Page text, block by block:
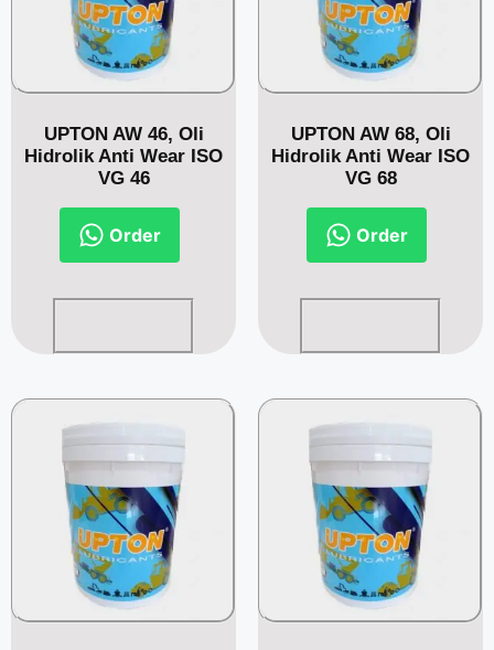
UPTON AW 46, Oli
Hidrolik Anti Wear ISO
VG 46
Order
UPTON AW 68, Oli
Hidrolik Anti Wear ISO
VG 68
Order